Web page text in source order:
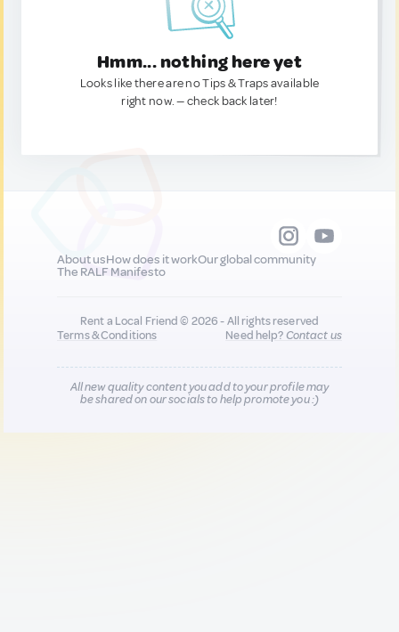
Hmm... nothing here yet
Looks like there are no Tips & Traps available
right now. — check back later!
About usHow does it workOur global community
The RALF Manifesto
Rent a Local Friend © 2026 - All rights reserved
Terms & Conditions
Need help?Contact us
All new quality content you add to your profile may
be shared on our socials to help promote you :)